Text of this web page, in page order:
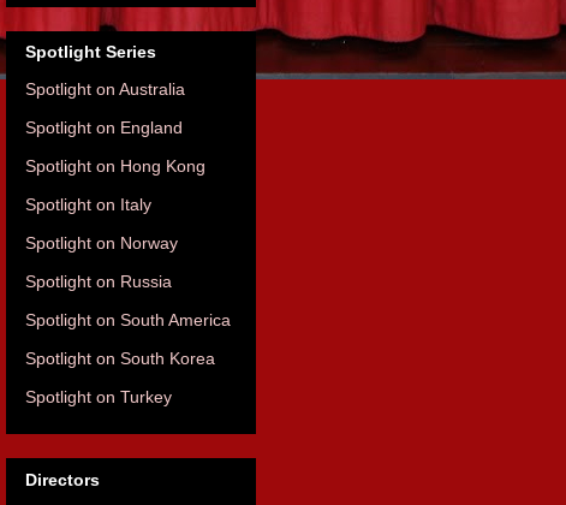
Spotlight Series
Spotlight on Australia
Spotlight on England
Spotlight on Hong Kong
Spotlight on Italy
Spotlight on Norway
Spotlight on Russia
Spotlight on South America
Spotlight on South Korea
Spotlight on Turkey
Directors